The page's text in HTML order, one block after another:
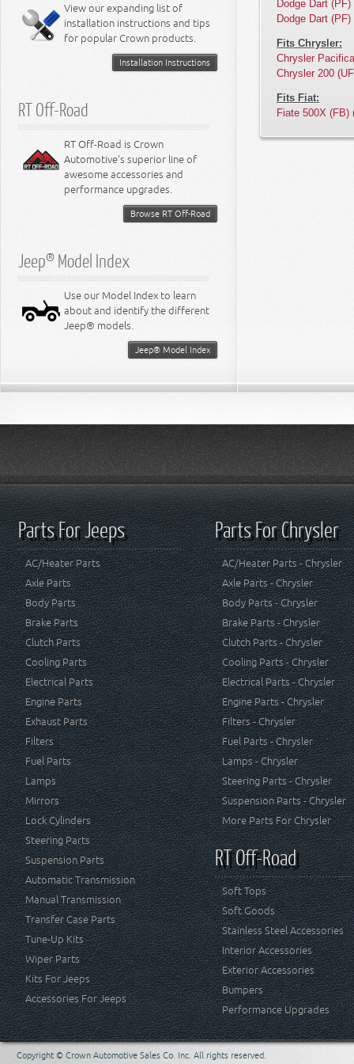
Miscellaneous
8.3L Engine
8.4L Engine
View our expanding list of
installation instructions and tips
for popular Crown products.
Installation Instructions
RT Off-Road
RT Off-Road is Crown
Automotive's superior line of
awesome accessories and
performance upgrades.
Browse RT Off-Road
Jeep® Model Index
Use our Model Index to learn
about and identify the different
Jeep® models.
Jeep® Model Index
Dodge Dart (PF)
Dodge Dart (PF)
Fits Chrysler:
Chrysler
Chrysler 200
Fits Fiat:
Fiate 500X (FB)
Parts For Jeeps
AC/Heater Parts
Axle Parts
Body Parts
Brake Parts
Clutch Parts
Cooling Parts
Electrical Parts
Engine Parts
Exhaust Parts
Filters
Fuel Parts
Lamps
Mirrors
Lock Cylinders
Steering Parts
Suspension Parts
Automatic Transmission
Manual Transmission
Transfer Case Parts
Tune-Up Kits
Wiper Parts
Kits For Jeeps
Accessories For Jeeps
Parts For Chrysler
AC/Heater Parts - Chrysler
Axle Parts - Chrysler
Body Parts - Chrysler
Brake Parts - Chrysler
Clutch Parts - Chrysler
Cooling Parts - Chrysler
Electrical Parts - Chrysler
Engine Parts - Chrysler
Filters - Chrysler
Fuel Parts - Chrysler
Lamps - Chrysler
Steering Parts - Chrysler
Suspension Parts - Chrysler
More Parts For Chrysler
RT Off-Road
Soft Tops
Soft Goods
Stainless Steel Accessories
Interior Accessories
Exterior Accessories
Bumpers
Performance Upgrades
Copyright © Crown Automotive Sales Co. Inc. All rights reserved.